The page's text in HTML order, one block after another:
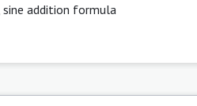
sine addition formula